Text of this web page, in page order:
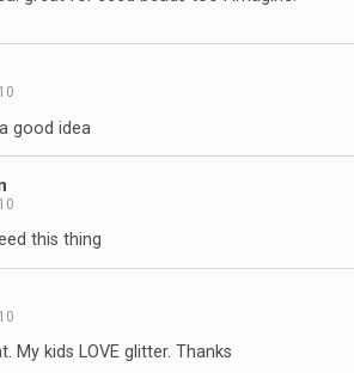
good idea
this thing
My kids LOVE glitter. Thanks